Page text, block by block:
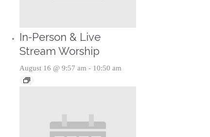
In-Person & Live
Stream Worship
August 16 @ 9:57 am - 10:50 am